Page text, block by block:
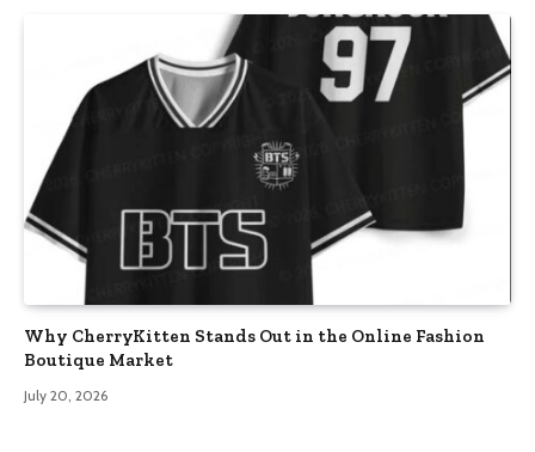
Why CherryKitten Stands Out in the Online Fashion
Boutique Market
July 20, 2026